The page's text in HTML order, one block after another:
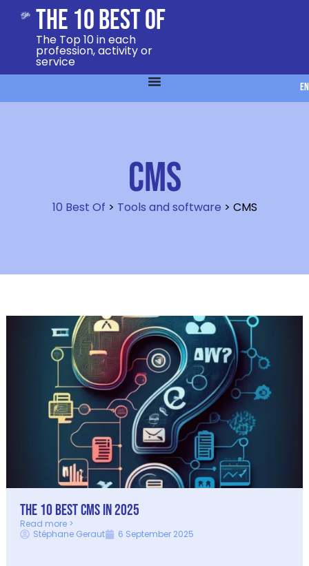
The 10 Best Of
The Top 10 in each
profession, activity or
service
EN
CMS
10 Best Of > Tools and software > CMS
The 10 best CMS in 2025
Read more >
Stéphane Geraut
6 September 2025